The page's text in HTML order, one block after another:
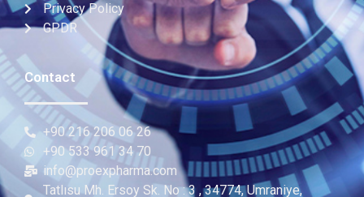
Privacy Policy
GPDR
Contact
+90 216 206 06 26
+90 533 961 34 70
info@proexpharma.com
Tatlısu Mh. Ersoy Sk. No : 3 , 34774, Umraniye,